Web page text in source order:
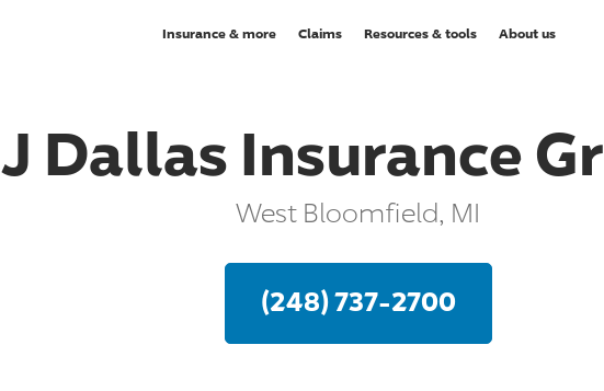
Insurance & more Claims Resources & tools About us
J Dallas Insurance
West Bloomfield, MI
(248) 737-2700